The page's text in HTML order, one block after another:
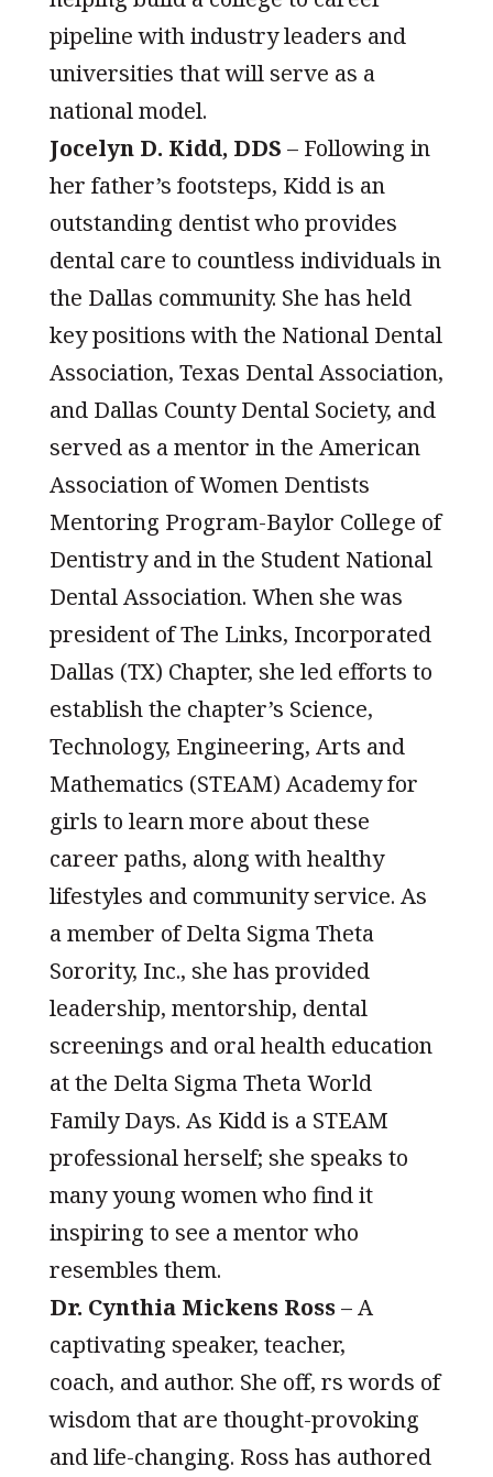
pipeline with industry leaders and
universities that will serve as a
national model.
Jocelyn D. Kidd, DDS – Following in
her father’s footsteps, Kidd is an
outstanding dentist who provides
dental care to countless individuals in
the Dallas community. She has held
key positions with the National Dental
Association, Texas Dental Association,
and Dallas County Dental Society, and
served as a mentor in the American
Association of Women Dentists
Mentoring Program-Baylor College of
Dentistry and in the Student National
Dental Association. When she was
president of The Links, Incorporated
Dallas (TX) Chapter, she led efforts to
establish the chapter’s Science,
Technology, Engineering, Arts and
Mathematics (STEAM) Academy for
girls to learn more about these
career paths, along with healthy
lifestyles and community service. As
a member of Delta Sigma Theta
Sorority, Inc., she has provided
leadership, mentorship, dental
screenings and oral health education
at the Delta Sigma Theta World
Family Days. As Kidd is a STEAM
professional herself; she speaks to
many young women who find it
inspiring to see a mentor who
resembles them.
Dr. Cynthia Mickens Ross– A
captivating speaker, teacher,
coach, and author. She off, rs words of
wisdom that are thought-provoking
and life-changing. Ross has authored